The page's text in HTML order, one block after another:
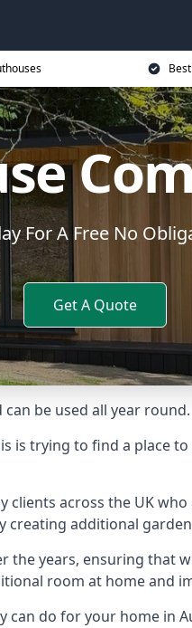
For A Free No
Get A Quote
be used all year round.
trying to find a place
across the UK
additional
the years, ensuring that
room at home and
do for your home in